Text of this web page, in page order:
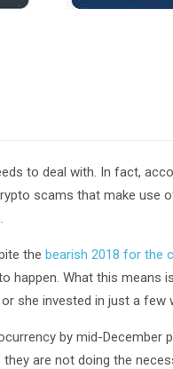
to deal with. In fact,
scams that make use
the bearish 2018 for the
happen. What this
she invested in just a few
by mid-December
are not doing the